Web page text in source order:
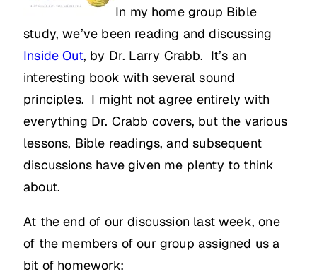
In my home group Bible
study, we’ve been reading and discussing
Inside Out, by Dr. Larry Crabb. It’s an
interesting book with several sound
principles. I might not agree entirely with
everything Dr. Crabb covers, but the various
lessons, Bible readings, and subsequent
discussions have given me plenty to think
about.
At the end of our discussion last week, one
of the members of our group assigned us a
bit of homework: